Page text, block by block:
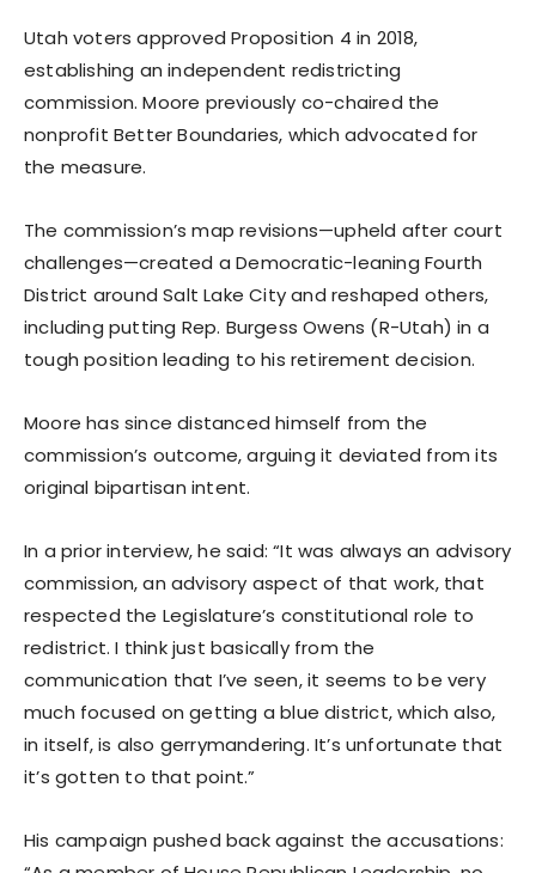
Utah voters approved Proposition 4 in 2018,
establishing an independent redistricting
commission. Moore previously co-chaired the
nonprofit Better Boundaries, which advocated for
the measure.
The commission’s map revisions—upheld after court
challenges—created a Democratic-leaning Fourth
District around Salt Lake City and reshaped others,
including putting Rep. Burgess Owens (R-Utah) in a
tough position leading to his retirement decision.
Moore has since distanced himself from the
commission’s outcome, arguing it deviated from its
original bipartisan intent.
In a prior interview, he said: “It was always an advisory
commission, an advisory aspect of that work, that
respected the Legislature’s constitutional role to
redistrict. I think just basically from the
communication that I’ve seen, it seems to be very
much focused on getting a blue district, which also,
in itself, is also gerrymandering. It’s unfortunate that
it’s gotten to that point.”
His campaign pushed back against the accusations: